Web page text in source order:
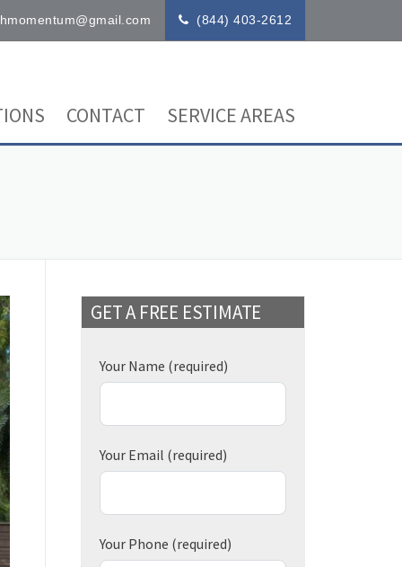
(844) 403-2612
CONTACT SERVICE AREAS
GET A FREE ESTIMATE
Your Name (required)
Your Email (required)
Your Phone (required)